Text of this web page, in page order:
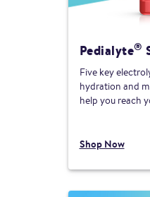
Pedialyte®
Five key
hydration and
help you reach
Shop Now